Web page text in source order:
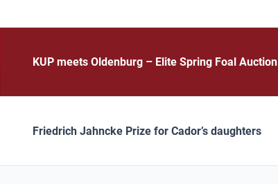
KUP meets Oldenburg – Elite Spring Foal Auction
Friedrich Jahncke Prize for Cador’s daughters